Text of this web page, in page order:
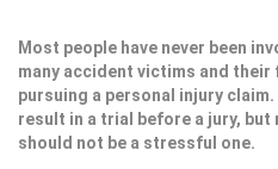
Most people have never been
many accident victims and their
pursuing a personal injury
result in a trial before a jury,
should not be a stressful one.